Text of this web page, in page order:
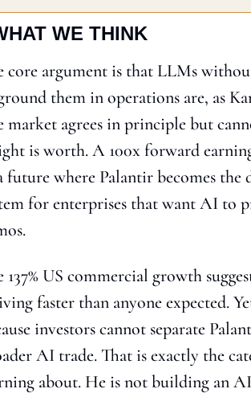
WE THINK
core argument is that LLMs
them in operations are, as
market agrees in principle but
is worth. A 100x forward
future where Palantir becomes the
for enterprises that want AI to
137% US commercial growth
faster than anyone expected.
investors cannot separate
AI trade. That is exactly the
about. He is not building an